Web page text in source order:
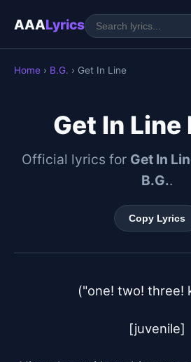
AAALyrics
Home › B.G. › Get In Line
Get In Line
Official lyrics for Get In
B.G..
Copy Lyrics
("one! two! three!
[juvenile]